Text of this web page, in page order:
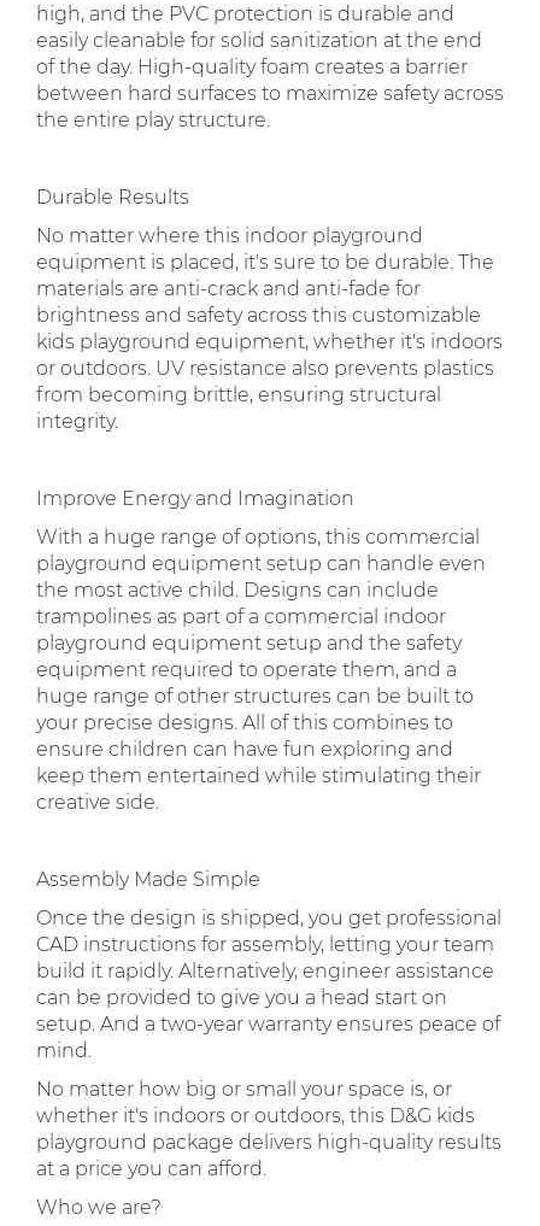
high, and the PVC protection is durable and
easily cleanable for solid sanitization at the end
of the day. High-quality foam creates a barrier
between hard surfaces to maximize safety across
the entire play structure.
Durable Results
No matter where this indoor playground
equipment is placed, it's sure to be durable. The
materials are anti-crack and anti-fade for
brightness and safety across this customizable
kids playground equipment, whether it's indoors
or outdoors. UV resistance also prevents plastics
from becoming brittle, ensuring structural
integrity.
Improve Energy and Imagination
With a huge range of options, this commercial
playground equipment setup can handle even
the most active child. Designs can include
trampolines as part of a commercial indoor
playground equipment setup and the safety
equipment required to operate them, and a
huge range of other structures can be built to
your precise designs. All of this combines to
ensure children can have fun exploring and
keep them entertained while stimulating their
creative side.
Assembly Made Simple
Once the design is shipped, you get professional
CAD instructions for assembly, letting your team
build it rapidly. Alternatively, engineer assistance
can be provided to give you a head start on
setup. And a two-year warranty ensures peace of
mind.
No matter how big or small your space is, or
whether it's indoors or outdoors, this D&G kids
playground package delivers high-quality results
at a price you can afford.
Who we are?